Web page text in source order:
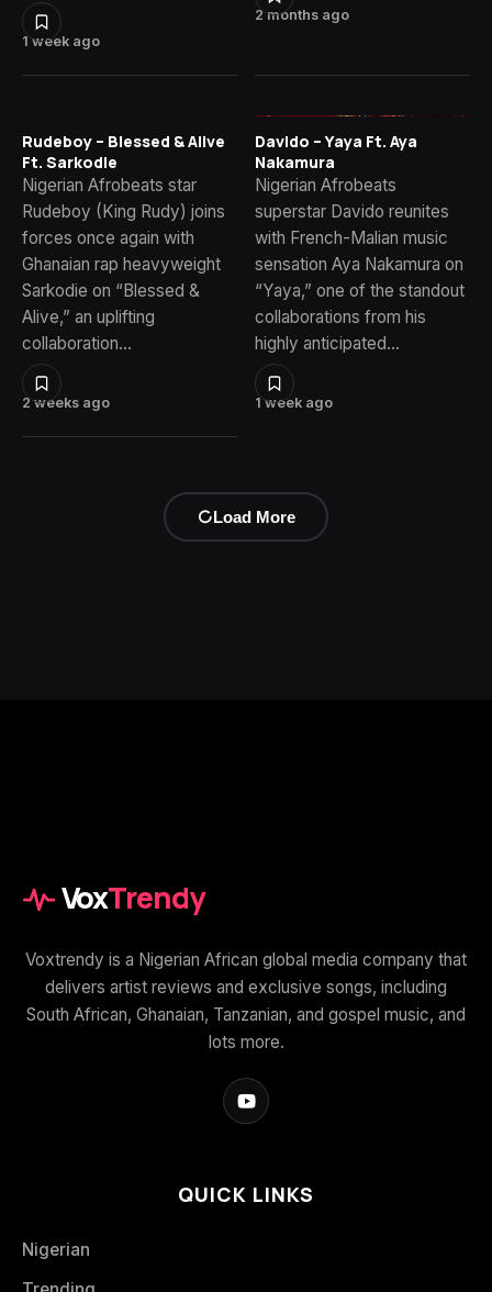
1 week ago
2 months ago
2 weeks ago
Rudeboy – Blessed & Alive
Ft. Sarkodie
Nigerian Afrobeats star
Rudeboy (King Rudy) joins
forces once again with
Ghanaian rap heavyweight
Sarkodie on “Blessed &
Alive,” an uplifting
collaboration…
1 week ago
Davido – Yaya Ft. Aya
Nakamura
Nigerian Afrobeats
superstar Davido reunites
with French-Malian music
sensation Aya Nakamura on
“Yaya,” one of the standout
collaborations from his
highly anticipated…
Load More
VoxTrendy
Voxtrendy is a Nigerian African global media company that
delivers artist reviews and exclusive songs, including
South African, Ghanaian, Tanzanian, and gospel music, and
lots more.
QUICK LINKS
Nigerian